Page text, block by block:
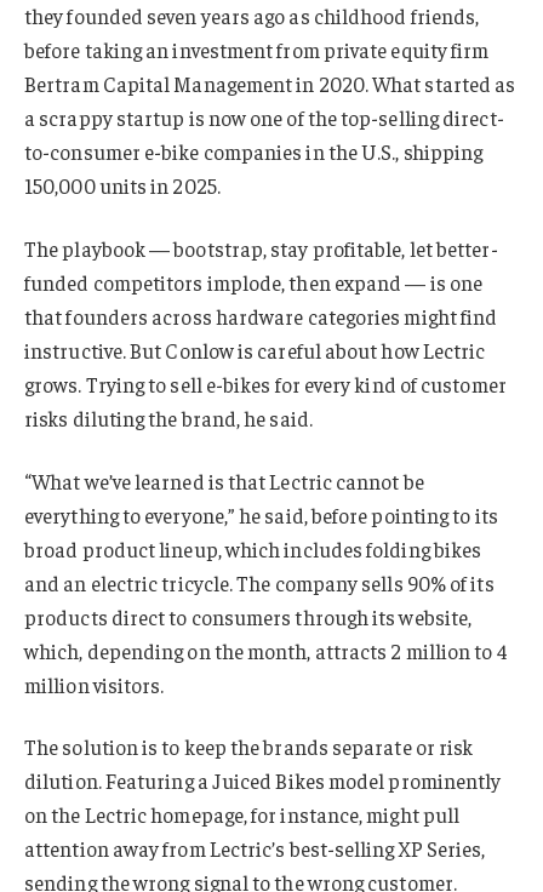
they founded seven years ago as childhood friends,
before taking an investment from private equity firm
Bertram Capital Management in 2020. What started as
a scrappy startup is now one of the top-selling direct-
to-consumer e-bike companies in the U.S., shipping
150,000 units in 2025.
The playbook — bootstrap, stay profitable, let better-
funded competitors implode, then expand — is one
that founders across hardware categories might find
instructive. But Conlow is careful about how Lectric
grows. Trying to sell e-bikes for every kind of customer
risks diluting the brand, he said.
“What we’ve learned is that Lectric cannot be
everything to everyone,” he said, before pointing to its
broad product lineup, which includes folding bikes
and an electric tricycle. The company sells 90% of its
products direct to consumers through its website,
which, depending on the month, attracts 2 million to 4
million visitors.
The solution is to keep the brands separate or risk
dilution. Featuring a Juiced Bikes model prominently
on the Lectric homepage, for instance, might pull
attention away from Lectric’s best-selling XP Series,
sending the wrong signal to the wrong customer.